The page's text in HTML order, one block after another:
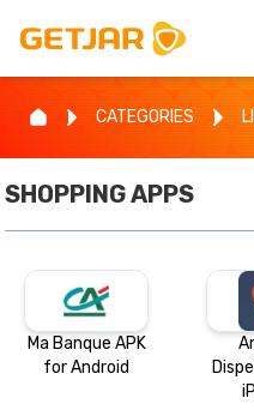
CATEGORIES
SHOPPINGAPPS
Ma Banque APK
for Android